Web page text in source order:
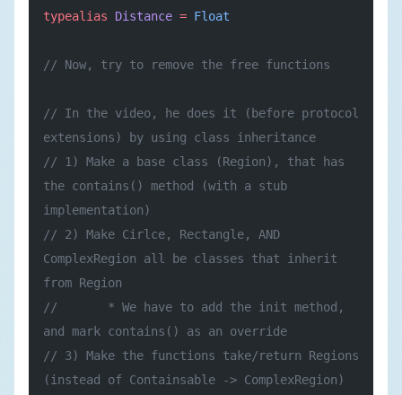
typealias Distance = Float
// Now, try to remove the free functions
// In the video, he does it (before protocol
extensions) by using class inheritance
// 1) Make a base class (Region), that has
the contains() method (with a stub
implementation)
// 2) Make Cirlce, Rectangle, AND
ComplexRegion all be classes that inherit
from Region
//       * We have to add the init method,
and mark contains() as an override
// 3) Make the functions take/return Regions
(instead of Containsable -> ComplexRegion)